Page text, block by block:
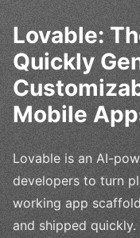
Lovable:
Quickly
Mobile
Lovable is an AI-
developers to turn
working app
and shipped